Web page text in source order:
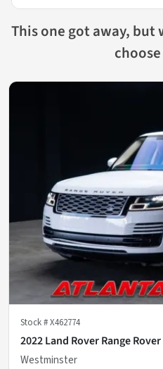
This one got away, but
Stock #X462774
2022 Land Rover Range Rover
Westminster